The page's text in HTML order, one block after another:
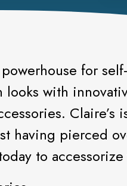
for
looks with
Claire’s
having pierced
today to